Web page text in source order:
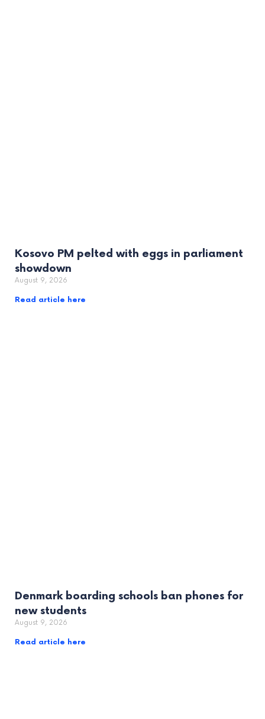
Kosovo PM pelted with eggs in parliament
showdown
August 9, 2026
Read article here
Denmark boarding schools ban phones for
new students
August 9, 2026
Read article here